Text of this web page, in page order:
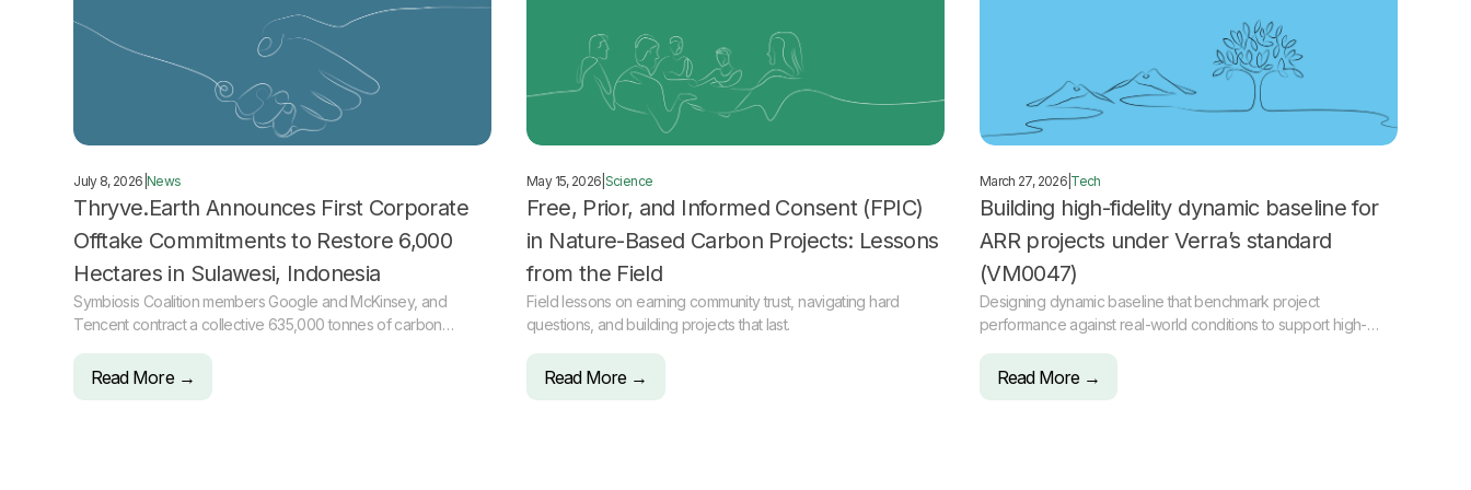
July 8, 2026 News
Thryve.Earth Announces First Corporate
Offtake Commitments to Restore 6,000
Hectares in Sulawesi, Indonesia
Symbiosis Coalition members Google and McKinsey, and
Tencent contract a collective 635,000 tonnes of carbon
Read More →
May 15, 2026 Science
Free, Prior, and Informed Consent (FPIC)
in Nature-Based Carbon Projects: Lessons
from the Field
Field lessons on earning community trust, navigating hard
questions, and building projects that last.
Read More →
March 27, 2026| Tech
Building high-fidelity dynamic baseline for
ARR projects under Verra’s standard
(VM0047)
Designing dynamic baseline that benchmark project
performance against real-world conditions to support high-
Read More →